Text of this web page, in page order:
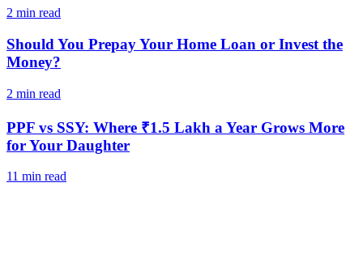
2 min read
Should You Prepay Your Home Loan or Invest the
Money?
2 min read
PPF vs SSY: Where ₹1.5 Lakh a Year Grows More
for Your Daughter
11 min read